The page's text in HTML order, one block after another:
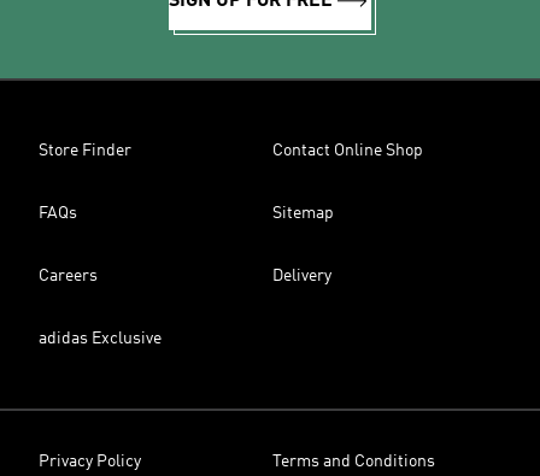
Store Finder Contact Online Shop
FAQs Sitemap
Careers Delivery
adidas Exclusive
Privacy Policy Terms and Conditions